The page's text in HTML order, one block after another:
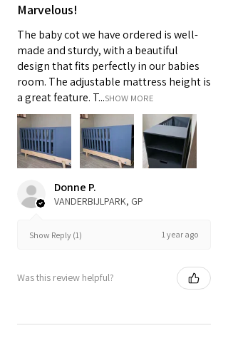
Marvelous!
The baby cot we have ordered is well-
made and sturdy, with a beautiful
design that fits perfectly in our babies
room. The adjustable mattress height is
a great feature. T...SHOW MORE
Donne P.
VANDERBIJLPARK, GP
Show Reply (1) 1 year ago
Was this review helpful?